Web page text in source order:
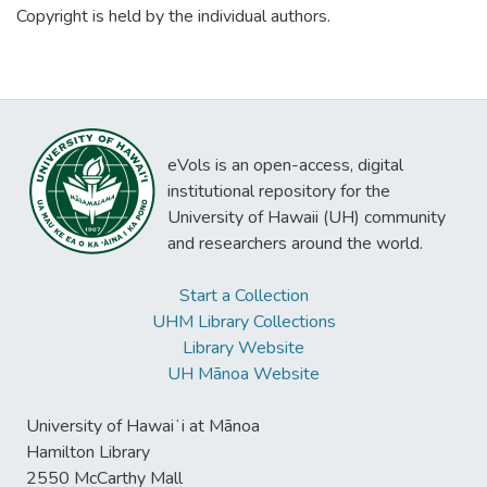
Thomas; and Haoles in Hawaii by Judy
justify work that may seem relatable, but
professional and a cultural heritage site?
Learn how these mundane actions led to
opportunities for program development,
community engagement, stakeholder buy-
in, and implementation of augmented reality
design of the second floor parlors of
Washington Place. We will explore how to
empower yourself, your institute, and your
community.
Copyright is held by the individual authors.
eVols is an open-access, digital
institutional repository for the
University of Hawaii (UH) community
and researchers around the world.
Start a Collection
UHM Library Collections
Library Website
UH Mānoa Website
University of Hawaiʻi at Mānoa
Hamilton Library
2550 McCarthy Mall